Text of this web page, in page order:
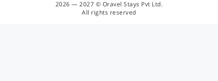
2026 — 2027 © Oravel Stays Pvt Ltd.
All rights reserved